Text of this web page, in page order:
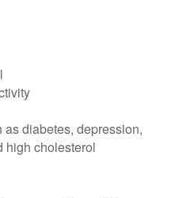
diabetes, depression,
high cholesterol